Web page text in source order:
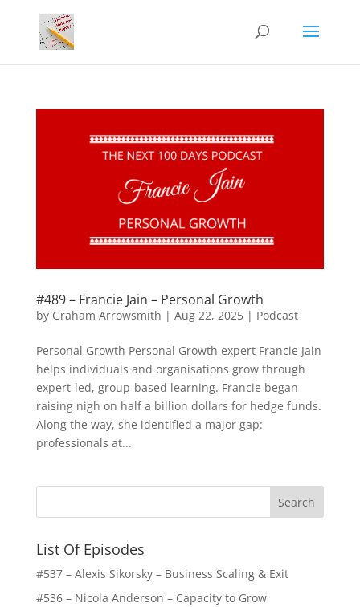
#489 – Francie Jain – Personal Growth
by Graham Arrowsmith | Aug 22, 2025| Podcast
Personal Growth Personal Growth expert Francie Jain
helps individuals and organisations grow through
expert-led, group-based learning. Francie began
raising nigh on half a billion dollars for hedge funds.
Along the way, she identified a major gap:
professionals at...
List Of Episodes
#537 – Alexis Sikorsky – Business Scaling & Exit
#536 – Nicola Anderson – Capacity to Grow